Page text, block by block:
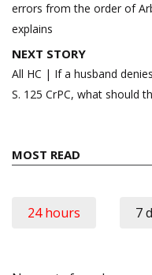
errors from the order of
explains
NEXT STORY
All HC | If a husband
S. 125 CrPC, what should
MOST READ
24 hours 7